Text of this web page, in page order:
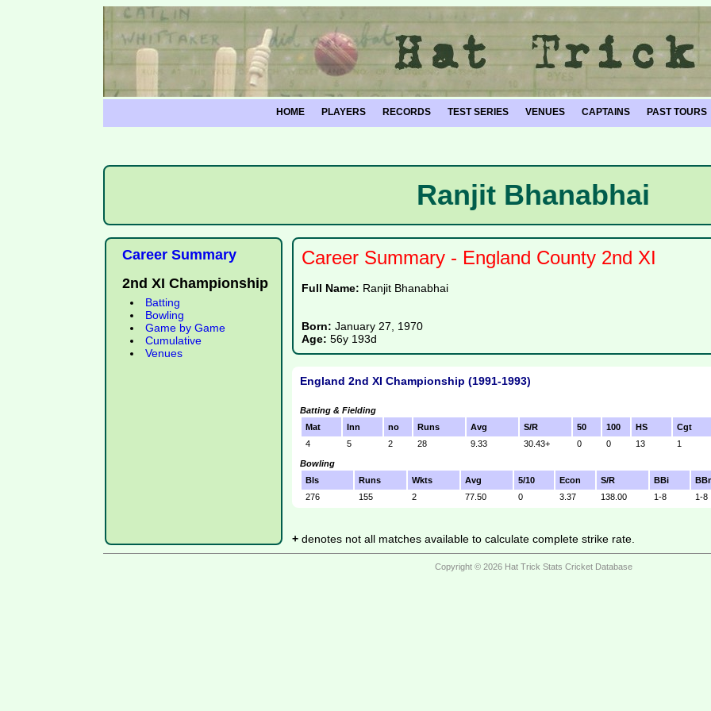
HOME PLAYERS RECORDS TEST SERIES VENUES CAPTAINS PAST TOURS
Ranjit Bhanabhai
Career Summary
2nd XI Championship
Batting
Bowling
Game by Game
Cumulative
Venues
Career Summary - England County 2nd XI
Full Name: Ranjit Bhanabhai
Born: January 27, 1970
Age: 56y 193d
England 2nd XI Championship (1991-1993)
Batting & Fielding
Mat
Inn no Runs Avg S/R 50 100 HS
Cgt
4
5 2 28 9.33 30.43+ 0 0 13 1
Bowling
Bls
Runs Wkts Avg 5/10 Econ S/R BBi
276
155 2 77.50 0 3.37 138.00 1-8 1-8
+denotes not all matches available to calculate complete strike rate.
Copyright © 2026 Hat Trick Stats Cricket Database